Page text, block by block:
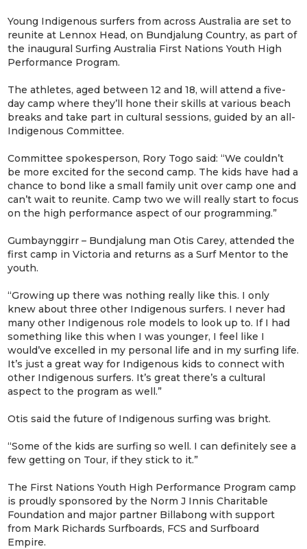
Young Indigenous surfers from across Australia are set to
reunite at Lennox Head, on Bundjalung Country, as part of
the inaugural Surfing Australia First Nations Youth High
Performance Program.
The athletes, aged between 12 and 18, will attend a five-
day camp where they’ll hone their skills at various beach
breaks and take part in cultural sessions, guided by an all-
Indigenous Committee.
Committee spokesperson, Rory Togo said: “We couldn’t
be more excited for the second camp. The kids have had a
chance to bond like a small family unit over camp one and
can’t wait to reunite. Camp two we will really start to focus
on the high performance aspect of our programming.”
Gumbaynggirr – Bundjalung man Otis Carey, attended the
first camp in Victoria and returns as a Surf Mentor to the
youth.
“Growing up there was nothing really like this. I only
knew about three other Indigenous surfers. I never had
many other Indigenous role models to look up to. If I had
something like this when I was younger, I feel like I
would’ve excelled in my personal life and in my surfing life.
It’s just a great way for Indigenous kids to connect with
other Indigenous surfers. It’s great there’s a cultural
aspect to the program as well.”
Otis said the future of Indigenous surfing was bright.
“Some of the kids are surfing so well. I can definitely see a
few getting on Tour, if they stick to it.”
The First Nations Youth High Performance Program camp
is proudly sponsored by the Norm J Innis Charitable
Foundation and major partner Billabong with support
from Mark Richards Surfboards, FCS and Surfboard
Empire.